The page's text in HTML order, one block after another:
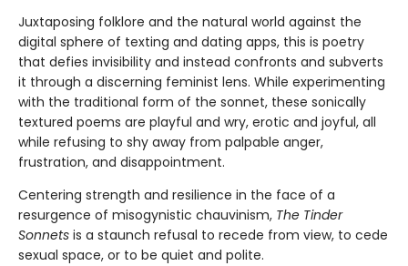
Juxtaposing folklore and the natural world against the
digital sphere of texting and dating apps, this is poetry
that defies invisibility and instead confronts and subverts
it through a discerning feminist lens. While experimenting
with the traditional form of the sonnet, these sonically
textured poems are playful and wry, erotic and joyful, all
while refusing to shy away from palpable anger,
frustration, and disappointment.
Centering strength and resilience in the face of a
resurgence of misogynistic chauvinism, The Tinder
Sonnets is a staunch refusal to recede from view, to cede
sexual space, or to be quiet and polite.